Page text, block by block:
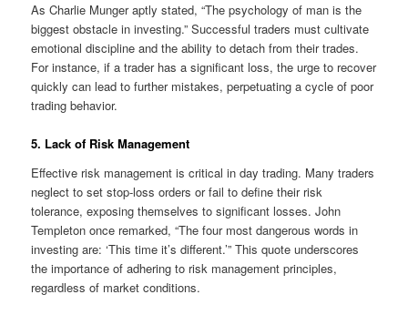
As Charlie Munger aptly stated, “The psychology of man is the
biggest obstacle in investing.” Successful traders must cultivate
emotional discipline and the ability to detach from their trades.
For instance, if a trader has a significant loss, the urge to recover
quickly can lead to further mistakes, perpetuating a cycle of poor
trading behavior.
5. Lack of Risk Management
Effective risk management is critical in day trading. Many traders
neglect to set stop-loss orders or fail to define their risk
tolerance, exposing themselves to significant losses. John
Templeton once remarked, “The four most dangerous words in
investing are: ‘This time it’s different.’” This quote underscores
the importance of adhering to risk management principles,
regardless of market conditions.